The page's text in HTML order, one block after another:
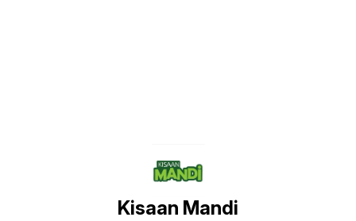
Kisaan Mandi